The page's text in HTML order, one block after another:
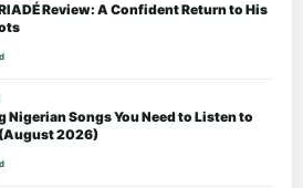
Review: A Confident Return to His
Nigerian Songs You Need to Listen to
2026)